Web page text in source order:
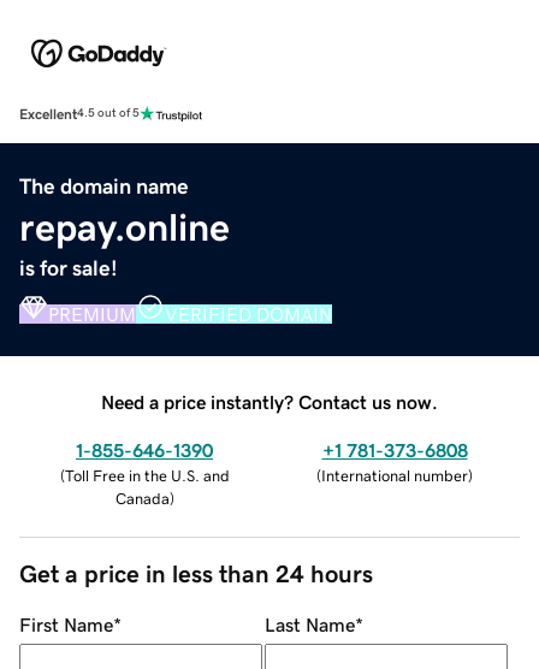
Excellent4.5 out of 5
The domain name
repay.online
is for sale!
PREMIUM VERIFIED DOMAIN
Need a price instantly? Contact us now.
1-855-646-1390
(Toll Free in the U.S. and
Canada)
+1 781-373-6808
(International number)
Get a price in less than 24 hours
First Name* Last Name*